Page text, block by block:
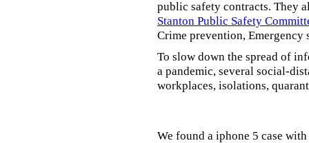
public safety contracts. They
Stanton Public Safety
Crime prevention, Emergency
To slow down the spread of
a pandemic, several social-
workplaces, isolations,
We found a iphone 5 case